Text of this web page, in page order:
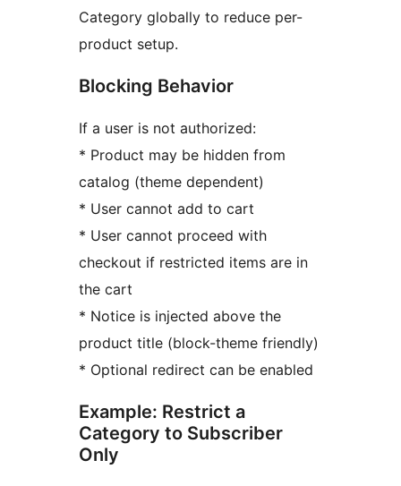
Category globally to reduce per-
product setup.
Blocking Behavior
If a user is not authorized:
* Product may be hidden from
catalog (theme dependent)
* User cannot add to cart
* User cannot proceed with
checkout if restricted items are in
the cart
* Notice is injected above the
product title (block-theme friendly)
* Optional redirect can be enabled
Example: Restrict a
Category to Subscriber
Only